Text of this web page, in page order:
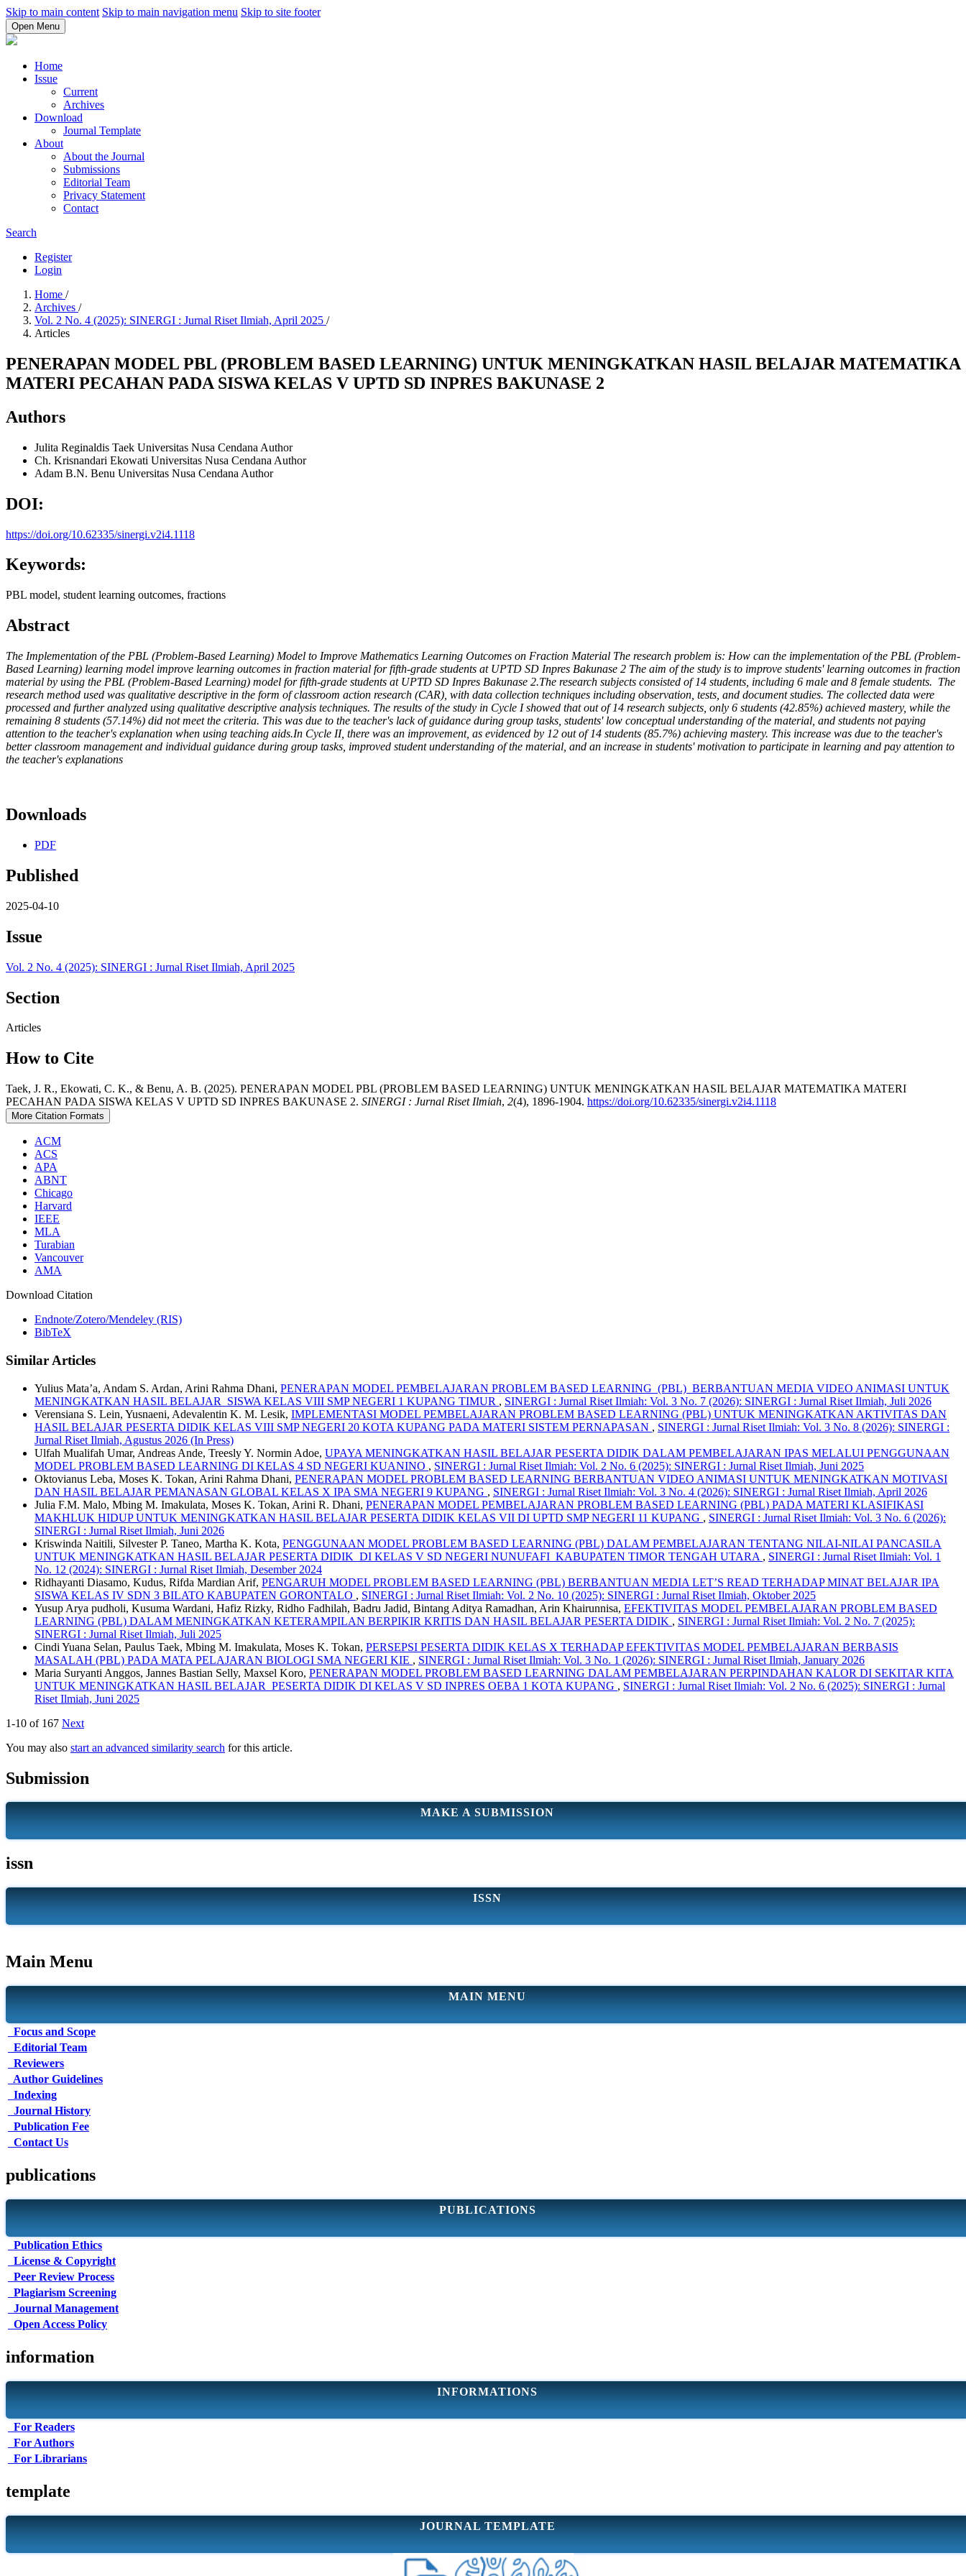
Skip to main content Skip to main navigation menu Skip to site footer
Open Menu
Home
Issue
Current
Archives
Download
Journal Template
About
About the Journal
Submissions
Editorial Team
Privacy Statement
Contact
Search
Register
Login
Home /
Archives /
Vol. 2 No. 4 (2025): SINERGI : Jurnal Riset Ilmiah, April 2025 /
Articles
PENERAPAN MODEL PBL (PROBLEM BASED LEARNING) UNTUK MENINGKATKAN HASIL BELAJAR MATEMATIKA
MATERI PECAHAN PADA SISWA KELAS V UPTD SD INPRES BAKUNASE 2
Authors
Julita Reginaldis Taek Universitas Nusa Cendana Author
Ch. Krisnandari Ekowati Universitas Nusa Cendana Author
Adam B.N. Benu Universitas Nusa Cendana Author
DOI:
https://doi.org/10.62335/sinergi.v2i4.1118
Keywords:
PBL model, student learning outcomes, fractions
Abstract
The Implementation of the PBL (Problem-Based Learning) Model to Improve Mathematics Learning Outcomes on Fraction Material The research problem is: How can the implementation of the PBL (Problem-
Based Learning) learning model improve learning outcomes in fraction material for fifth-grade students at UPTD SD Inpres Bakunase 2 The aim of the study is to improve students' learning outcomes in fraction
material by using the PBL (Problem-Based Learning) model for fifth-grade students at UPTD SD Inpres Bakunase 2.The research subjects consisted of 14 students, including 6 male and 8 female students. The
research method used was qualitative descriptive in the form of classroom action research (CAR), with data collection techniques including observation, tests, and document studies. The collected data were
processed and further analyzed using qualitative descriptive analysis techniques. The results of the study in Cycle I showed that out of 14 research subjects, only 6 students (42.85%) achieved mastery, while the
remaining 8 students (57.14%) did not meet the criteria. This was due to the teacher's lack of guidance during group tasks, students' low conceptual understanding of the material, and students not paying
attention to the teacher's explanation when using teaching aids.In Cycle II, there was an improvement, as evidenced by 12 out of 14 students (85.7%) achieving mastery. This increase was due to the teacher's
better classroom management and individual guidance during group tasks, improved student understanding of the material, and an increase in students' motivation to participate in learning and pay attention to
the teacher's explanations
Downloads
PDF
Published
2025-04-10
Issue
Vol. 2 No. 4 (2025): SINERGI : Jurnal Riset Ilmiah, April 2025
Section
Articles
How to Cite
Taek, J. R., Ekowati, C. K., & Benu, A. B. (2025). PENERAPAN MODEL PBL (PROBLEM BASED LEARNING) UNTUK MENINGKATKAN HASIL BELAJAR MATEMATIKA MATERI
PECAHAN PADA SISWA KELAS V UPTD SD INPRES BAKUNASE 2. SINERGI : Jurnal Riset Ilmiah, 2(4), 1896-1904. https://doi.org/10.62335/sinergi.v2i4.1118
More Citation Formats
ACM
ACS
APA
ABNT
Chicago
Harvard
IEEE
MLA
Turabian
Vancouver
AMA
Download Citation
Endnote/Zotero/Mendeley (RIS)
BibTeX
Similar Articles
Yulius Mata’a, Andam S. Ardan, Arini Rahma Dhani, PENERAPAN MODEL PEMBELAJARAN PROBLEM BASED LEARNING (PBL) BERBANTUAN MEDIA VIDEO ANIMASI UNTUK
MENINGKATKAN HASIL BELAJAR SISWA KELAS VIII SMP NEGERI 1 KUPANG TIMUR , SINERGI : Jurnal Riset Ilmiah: Vol. 3 No. 7 (2026): SINERGI : Jurnal Riset Ilmiah, Juli 2026
Verensiana S. Lein, Yusnaeni, Adevalentin K. M. Lesik, IMPLEMENTASI MODEL PEMBELAJARAN PROBLEM BASED LEARNING (PBL) UNTUK MENINGKATKAN AKTIVITAS DAN
HASIL BELAJAR PESERTA DIDIK KELAS VIII SMP NEGERI 20 KOTA KUPANG PADA MATERI SISTEM PERNAPASAN , SINERGI : Jurnal Riset Ilmiah: Vol. 3 No. 8 (2026): SINERGI :
Jurnal Riset Ilmiah, Agustus 2026 (In Press)
Ulfah Mualifah Umar, Andreas Ande, Treesly Y. Normin Adoe, UPAYA MENINGKATKAN HASIL BELAJAR PESERTA DIDIK DALAM PEMBELAJARAN IPAS MELALUI PENGGUNAAN
MODEL PROBLEM BASED LEARNING DI KELAS 4 SD NEGERI KUANINO , SINERGI : Jurnal Riset Ilmiah: Vol. 2 No. 6 (2025): SINERGI : Jurnal Riset Ilmiah, Juni 2025
Oktovianus Leba, Moses K. Tokan, Arini Rahma Dhani, PENERAPAN MODEL PROBLEM BASED LEARNING BERBANTUAN VIDEO ANIMASI UNTUK MENINGKATKAN MOTIVASI
DAN HASIL BELAJAR PEMANASAN GLOBAL KELAS X IPA SMA NEGERI 9 KUPANG , SINERGI : Jurnal Riset Ilmiah: Vol. 3 No. 4 (2026): SINERGI : Jurnal Riset Ilmiah, April 2026
Julia F.M. Malo, Mbing M. Imakulata, Moses K. Tokan, Arini R. Dhani, PENERAPAN MODEL PEMBELAJARAN PROBLEM BASED LEARNING (PBL) PADA MATERI KLASIFIKASI
MAKHLUK HIDUP UNTUK MENINGKATKAN HASIL BELAJAR PESERTA DIDIK KELAS VII DI UPTD SMP NEGERI 11 KUPANG , SINERGI : Jurnal Riset Ilmiah: Vol. 3 No. 6 (2026):
SINERGI : Jurnal Riset Ilmiah, Juni 2026
Kriswinda Naitili, Silvester P. Taneo, Martha K. Kota, PENGGUNAAN MODEL PROBLEM BASED LEARNING (PBL) DALAM PEMBELAJARAN TENTANG NILAI-NILAI PANCASILA
UNTUK MENINGKATKAN HASIL BELAJAR PESERTA DIDIK DI KELAS V SD NEGERI NUNUFAFI KABUPATEN TIMOR TENGAH UTARA , SINERGI : Jurnal Riset Ilmiah: Vol. 1
No. 12 (2024): SINERGI : Jurnal Riset Ilmiah, Desember 2024
Ridhayanti Diasamo, Kudus, Rifda Mardian Arif, PENGARUH MODEL PROBLEM BASED LEARNING (PBL) BERBANTUAN MEDIA LET’S READ TERHADAP MINAT BELAJAR IPA
SISWA KELAS IV SDN 3 BILATO KABUPATEN GORONTALO , SINERGI : Jurnal Riset Ilmiah: Vol. 2 No. 10 (2025): SINERGI : Jurnal Riset Ilmiah, Oktober 2025
Yusup Arya pudholi, Kusuma Wardani, Hafiz Rizky, Ridho Fadhilah, Badru Jadid, Bintang Aditya Ramadhan, Arin Khairunnisa, EFEKTIVITAS MODEL PEMBELAJARAN PROBLEM BASED
LEARNING (PBL) DALAM MENINGKATKAN KETERAMPILAN BERPIKIR KRITIS DAN HASIL BELAJAR PESERTA DIDIK , SINERGI : Jurnal Riset Ilmiah: Vol. 2 No. 7 (2025):
SINERGI : Jurnal Riset Ilmiah, Juli 2025
Cindi Yuana Selan, Paulus Taek, Mbing M. Imakulata, Moses K. Tokan, PERSEPSI PESERTA DIDIK KELAS X TERHADAP EFEKTIVITAS MODEL PEMBELAJARAN BERBASIS
MASALAH (PBL) PADA MATA PELAJARAN BIOLOGI SMA NEGERI KIE , SINERGI : Jurnal Riset Ilmiah: Vol. 3 No. 1 (2026): SINERGI : Jurnal Riset Ilmiah, January 2026
Maria Suryanti Anggos, Jannes Bastian Selly, Maxsel Koro, PENERAPAN MODEL PROBLEM BASED LEARNING DALAM PEMBELAJARAN PERPINDAHAN KALOR DI SEKITAR KITA
UNTUK MENINGKATKAN HASIL BELAJAR PESERTA DIDIK DI KELAS V SD INPRES OEBA 1 KOTA KUPANG , SINERGI : Jurnal Riset Ilmiah: Vol. 2 No. 6 (2025): SINERGI : Jurnal
Riset Ilmiah, Juni 2025
1-10 of 167 Next
You may also start an advanced similarity search for this article.
Submission
MAKE A SUBMISSION
issn
ISSN
Main Menu
MAIN MENU
Focus and Scope
Editorial Team
Reviewers
Author Guidelines
Indexing
Journal History
Publication Fee
Contact Us
publications
PUBLICATIONS
Publication Ethics
License & Copyright
Peer Review Process
Plagiarism Screening
Journal Management
Open Access Policy
information
INFORMATIONS
For Readers
For Authors
For Librarians
template
JOURNAL TEMPLATE